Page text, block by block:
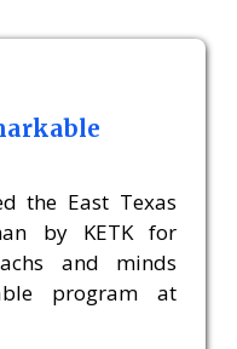
the East Texas
by KETK for
and minds
program at